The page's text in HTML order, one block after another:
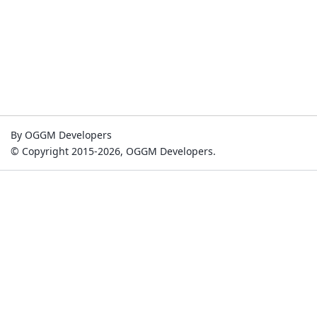
By OGGM Developers
© Copyright 2015-2026, OGGM Developers.